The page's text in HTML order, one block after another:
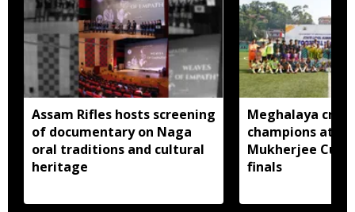
Assam Rifles hosts screening
of documentary on Naga
oral traditions and cultural
heritage
Meghalaya
champions at
Mukherjee Cup
finals